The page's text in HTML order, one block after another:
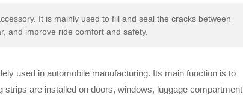
It is mainly used to fill and seal the cracks between
and improve ride comfort and safety.
used in automobile manufacturing. Its main function is to
are installed on doors, windows, luggage compartment